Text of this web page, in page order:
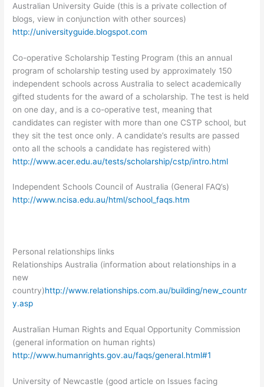
Australian University Guide (this is a private collection of
blogs, view in conjunction with other sources)
http://universityguide.blogspot.com
Co-operative Scholarship Testing Program (this an annual
program of scholarship testing used by approximately 150
independent schools across Australia to select academically
gifted students for the award of a scholarship. The test is held
on one day, and is a co-operative test, meaning that
candidates can register with more than one CSTP school, but
they sit the test once only. A candidate’s results are passed
onto all the schools a candidate has registered with)
http://www.acer.edu.au/tests/scholarship/cstp/intro.html
Independent Schools Council of Australia (General FAQ’s)
http://www.ncisa.edu.au/html/school_faqs.htm
Personal relationships links
Relationships Australia (information about relationships in a
new
country)http://www.relationships.com.au/building/new_countr
y.asp
Australian Human Rights and Equal Opportunity Commission
(general information on human rights)
http://www.humanrights.gov.au/faqs/general.html#1
University of Newcastle (good article on Issues facing